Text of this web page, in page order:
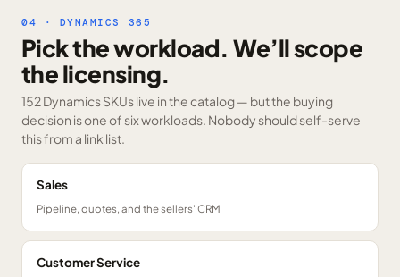
04 · DYNAMICS 365
Pick the workload. We’ll scope
the licensing.
152 Dynamics SKUslive in the catalog — but the buying
decision is one of six workloads. Nobody should self-serve
this from a link list.
Sales
Pipeline, quotes, and the sellers' CRM
Customer Service